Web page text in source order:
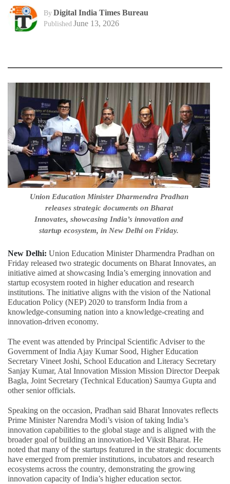
By Digital India Times Bureau
Published June 13, 2026
Union Education Minister Dharmendra Pradhan
releases strategic documents on Bharat
Innovates, showcasing India’s innovation and
startup ecosystem, in New Delhi on Friday.
New Delhi: Union Education Minister Dharmendra Pradhan on
Friday released two strategic documents on Bharat Innovates, an
initiative aimed at showcasing India’s emerging innovation and
startup ecosystem rooted in higher education and research
institutions. The initiative aligns with the vision of the National
Education Policy (NEP) 2020 to transform India from a
knowledge-consuming nation into a knowledge-creating and
innovation-driven economy.
The event was attended by Principal Scientific Adviser to the
Government of India Ajay Kumar Sood, Higher Education
Secretary Vineet Joshi, School Education and Literacy Secretary
Sanjay Kumar, Atal Innovation Mission Mission Director Deepak
Bagla, Joint Secretary (Technical Education) Saumya Gupta and
other senior officials.
Speaking on the occasion, Pradhan said Bharat Innovates reflects
Prime Minister Narendra Modi’s vision of taking India’s
innovation capabilities to the global stage and is aligned with the
broader goal of building an innovation-led Viksit Bharat. He
noted that many of the startups featured in the strategic documents
have emerged from premier institutions, incubators and research
ecosystems across the country, demonstrating the growing
innovation capacity of India’s higher education sector.